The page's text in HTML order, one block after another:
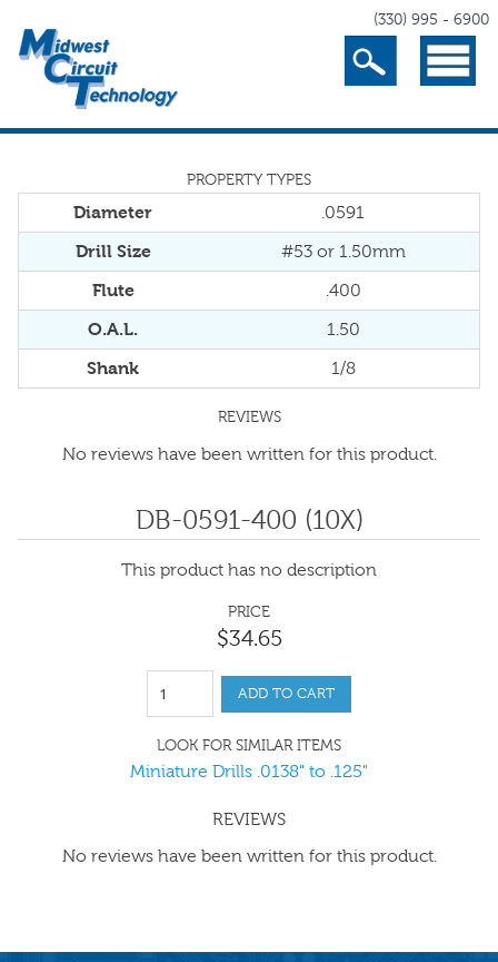
(330) 995 - 6900
Search Menu
PROPERTY TYPES
Diameter .0591
Drill Size #53 or 1.50mm
Flute .400
O.A.L. 1.50
Shank 1/8
REVIEWS
No reviews have been written for this product.
DB-0591-400 (10X)
This product has no description
PRICE
$34.65
ADD TO CART
LOOK FOR SIMILAR ITEMS
Miniature Drills .0138" to .125"
REVIEWS
No reviews have been written for this product.